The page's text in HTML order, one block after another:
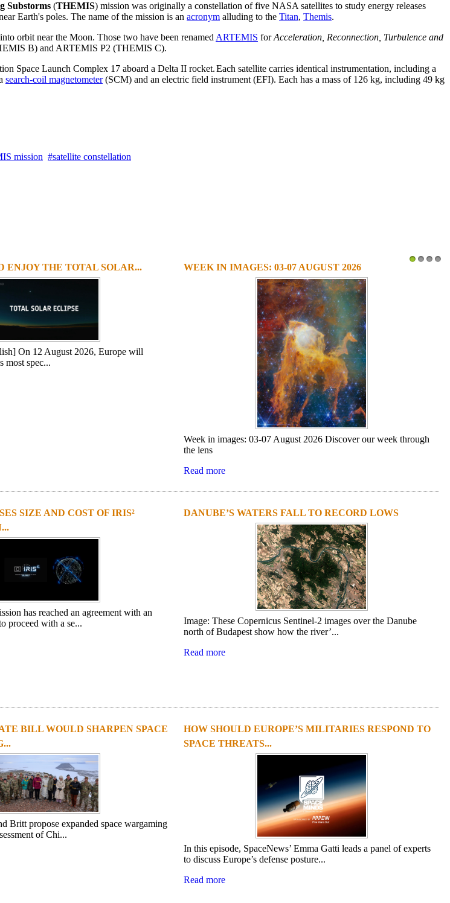
Substorms (THEMIS) mission was originally a constellation of five NASA satellites to study energy releases
Earth's poles. The name of the mission is an acronym alluding to the Titan, Themis.
orbit near the Moon. Those two have been renamed ARTEMIS forAcceleration, Reconnection, Turbulence and
B) and ARTEMIS P2 (THEMIS C).
Space Launch Complex 17 aboard a Delta II rocket.Each satellite carries identical instrumentation, including a
search-coil magnetometer(SCM) and an electric field instrument (EFI). Each has a mass of 126 kg, including 49 kg
mission
satellite constellation
ENJOY THE TOTAL SOLAR...
On 12 August 2026, Europe will
most spec...
WEEK IN IMAGES: 03-07 AUGUST 2026
Week in images: 03-07 August 2026 Discover our week through
the lens
Read more
SIZE AND COST OF IRIS²
has reached an agreement with an
proceed with a se...
DANUBE’S WATERS FALL TO RECORD LOWS
Image: These Copernicus Sentinel-2 images over the Danube
north of Budapest show how the river’...
Read more
BILL WOULD SHARPEN SPACE
Britt propose expanded space wargaming
of Chi...
HOW SHOULD EUROPE’S MILITARIES RESPOND TO
SPACE THREATS...
In this episode, SpaceNews’ Emma Gatti leads a panel of experts
to discuss Europe’s defense posture...
Read more